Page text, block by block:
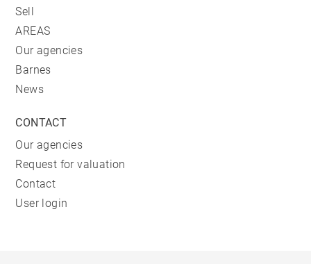
Sell
AREAS
Our agencies
Barnes
News
CONTACT
Our agencies
Request for valuation
Contact
User login